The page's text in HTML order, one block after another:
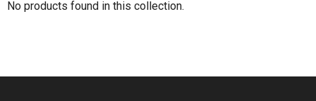
No products found in this collection.